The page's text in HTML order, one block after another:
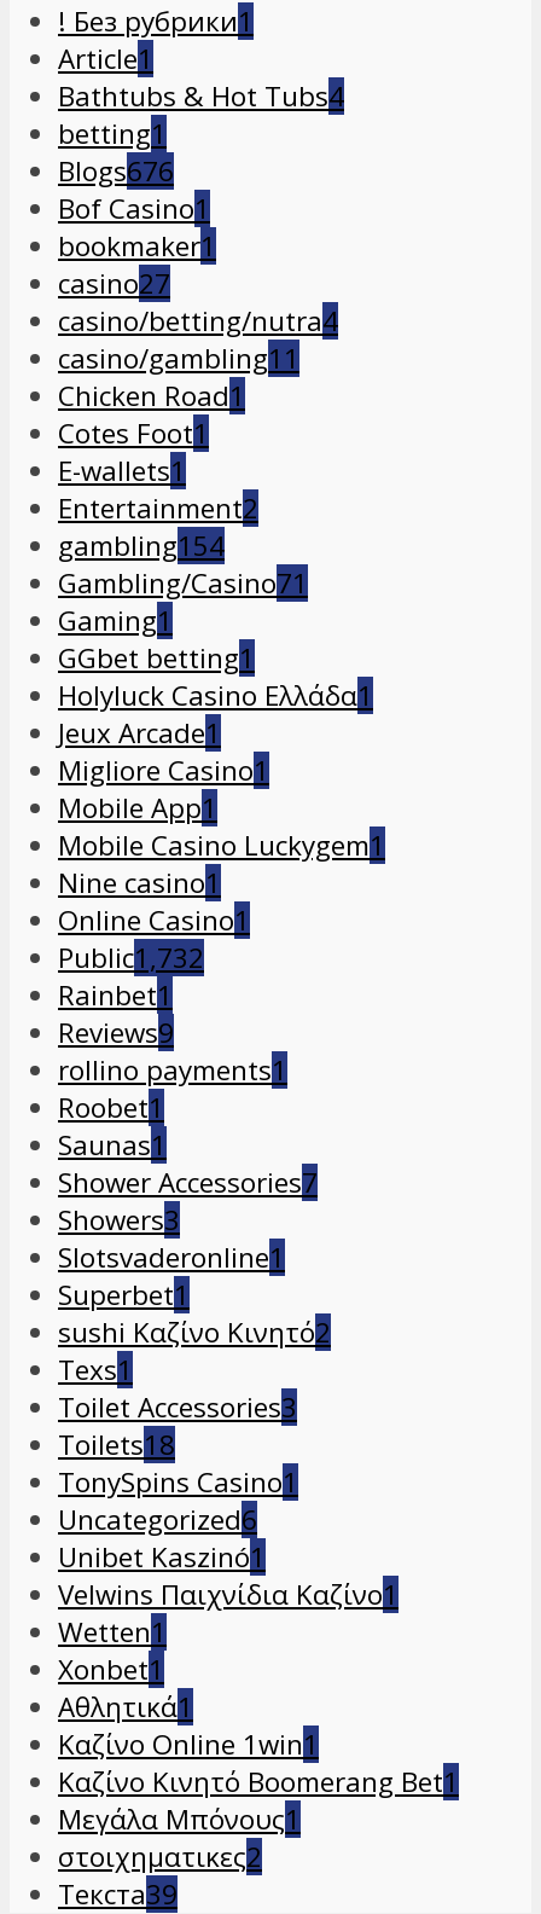
! Без рубрики1
Article1
Bathtubs & Hot Tubs4
betting1
Blogs676
Bof Casino1
bookmaker1
casino27
casino/betting/nutra4
casino/gambling11
Chicken Road1
Cotes Foot1
E-wallets1
Entertainment2
gambling154
Gambling/Casino71
Gaming1
GGbet betting1
Holyluck Casino Ελλάδα1
Jeux Arcade1
Migliore Casino1
Mobile App1
Mobile Casino Luckygem1
Nine casino1
Online Casino1
Public1,732
Rainbet1
Reviews9
rollino payments1
Roobet1
Saunas1
Shower Accessories7
Showers3
Slotsvaderonline1
Superbet1
sushi Καζίνο Κινητό2
Texs1
Toilet Accessories3
Toilets18
TonySpins Casino1
Uncategorized6
Unibet Kaszinó1
Velwins Παιχνίδια Καζίνο1
Wetten1
Xonbet1
Αθλητικά1
Καζίνο Online 1win1
Καζίνο Κινητό Boomerang Bet1
Μεγάλα Μπόνους1
στοιχηματικες2
Текста39